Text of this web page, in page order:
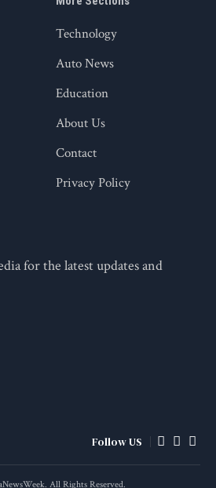
Technology
Auto News
Education
About Us
Contact
Privacy Policy
for the latest updates and
Follow US
All Rights Reserved.